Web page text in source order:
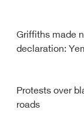
Griffiths made
declaration:
Protests over
roads